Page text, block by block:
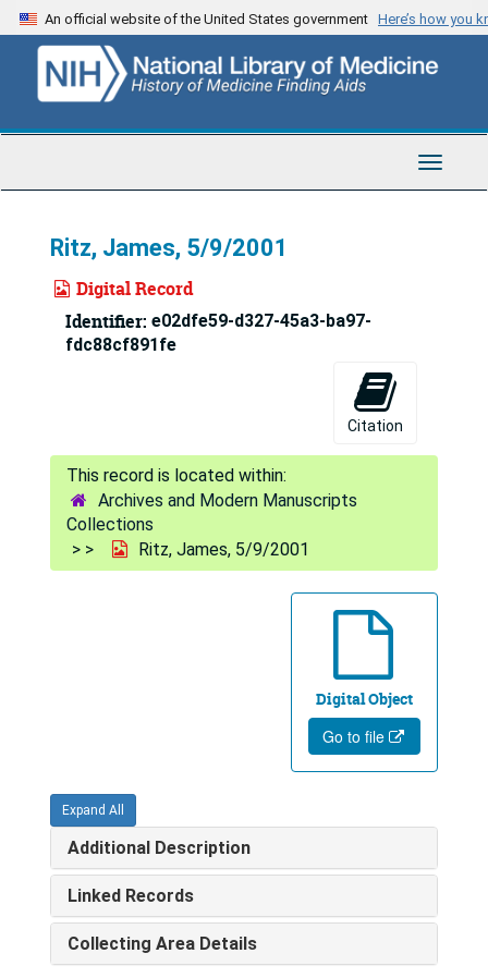
Skip
to
content
An official website of the United States government Here’s how you
Toggle
Ritz, James, 5/9/2001
Digital Record
Identifier: e02dfe59-d327-45a3-ba97-
fdc88cf891fe
Citation
Archives and Modern Manuscripts
Collections
Ritz, James, 5/9/2001
Digital Object
Go to file
Expand All
Additional Description
Linked Records
Collecting Area Details